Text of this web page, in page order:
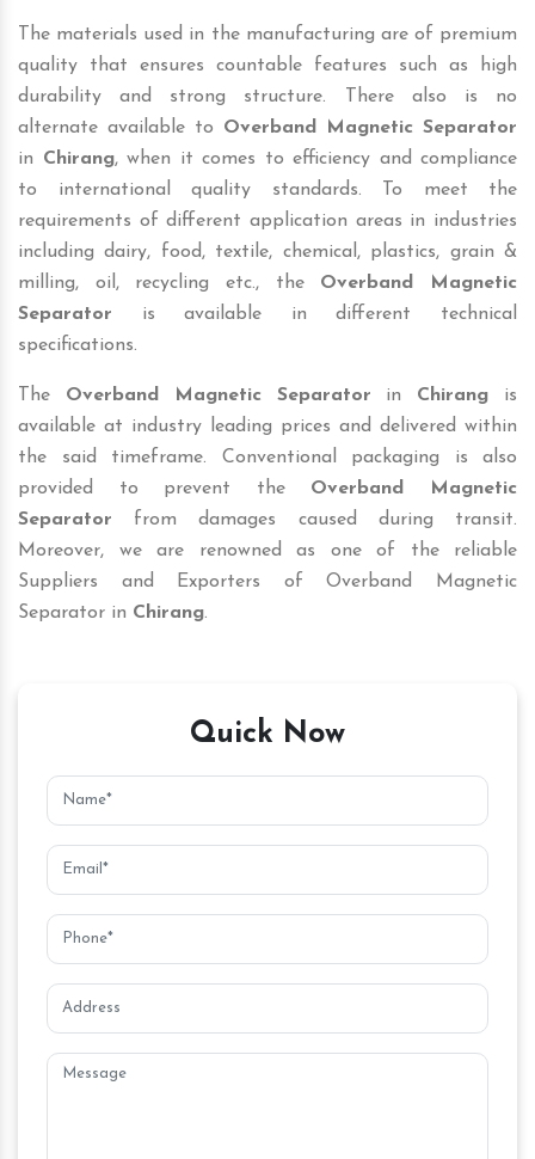
The materials used in the manufacturing are of premium
quality that ensures countable features such as high
durability and strong structure. There also is no
alternate available to Overband Magnetic Separator
in Chirang, when it comes to efficiency and compliance
to international quality standards. To meet the
requirements of different application areas in industries
including dairy, food, textile, chemical, plastics, grain &
milling, oil, recycling etc., the Overband Magnetic
Separator is available in different technical
specifications.
The Overband Magnetic Separator in Chirang is
available at industry leading prices and delivered within
the said timeframe. Conventional packaging is also
provided to prevent the Overband Magnetic
Separator from damages caused during transit.
Moreover, we are renowned as one of the reliable
Suppliers and Exporters of Overband Magnetic
Separator in Chirang.
Quick Now